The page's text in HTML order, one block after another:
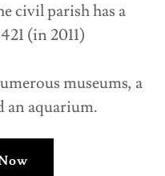
civil parish has a
(in 2011)
museums, a
an aquarium.